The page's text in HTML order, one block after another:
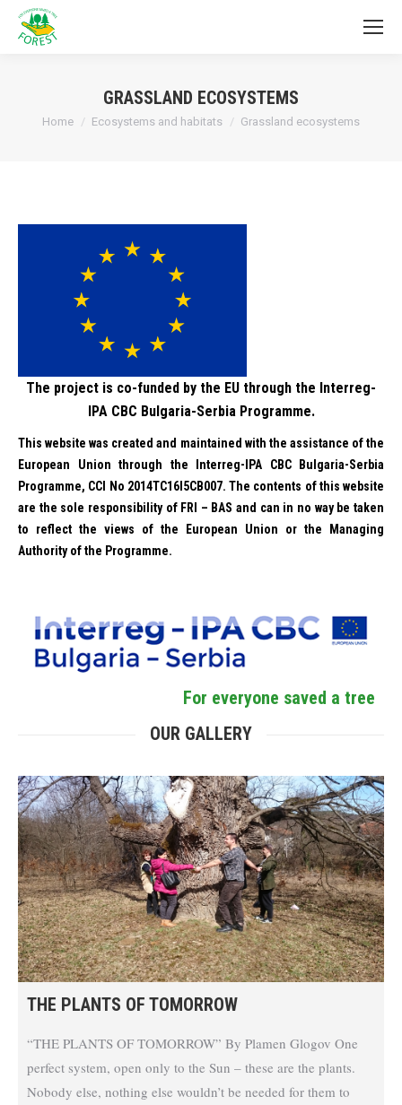
GRASSLAND ECOSYSTEMS
You are here:
Home Ecosystems and habitats Grassland ecosystems
The project is co-funded by the EU through the Interreg-
IPA CBC Bulgaria-Serbia Programme.
This website was created and maintained with the assistance of the
European Union through the Interreg-IPA CBC Bulgaria-Serbia
Programme, CCI No 2014TC16I5CB007. The contents of this website
are the sole responsibility of FRI – BAS and can in no way be taken
to reflect the views of the European Union or the Managing
Authority of the Programme.
For everyone saved a tree
OUR GALLERY
THE PLANTS OF TOMORROW
“THE PLANTS OF TOMORROW” By Plamen Glogov One
perfect system, open only to the Sun – these are the plants.
Nobody else, nothing else wouldn’t be needed for them to